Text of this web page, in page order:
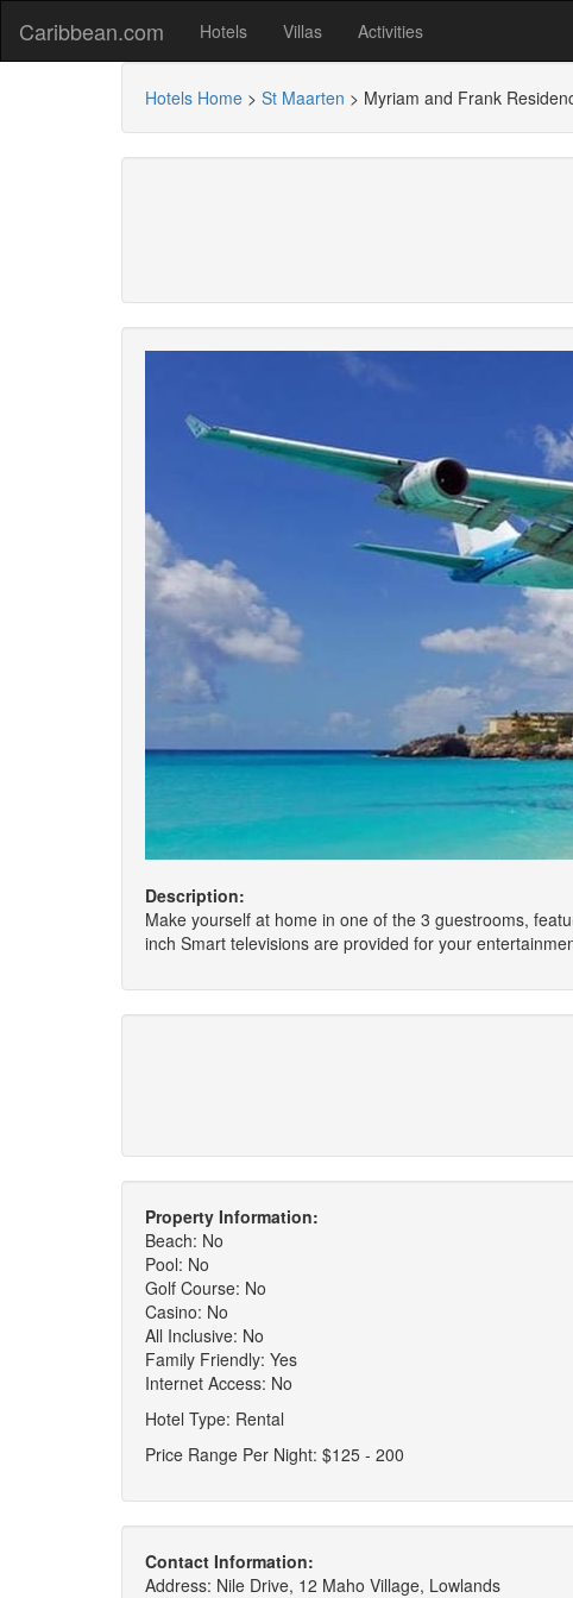
Caribbean.com Hotels Villas Activities
Hotels Home > St Maarten > Myriam and Frank
Description:
Make yourself at home in one of the 3 guestrooms,
inch Smart televisions are provided for your
Property Information:
Beach: No
Pool: No
Golf Course: No
Casino: No
All Inclusive: No
Family Friendly: Yes
Internet Access: No
Hotel Type: Rental
Price Range Per Night: $125 - 200
Contact Information:
Address: Nile Drive, 12 Maho Village, Lowlands